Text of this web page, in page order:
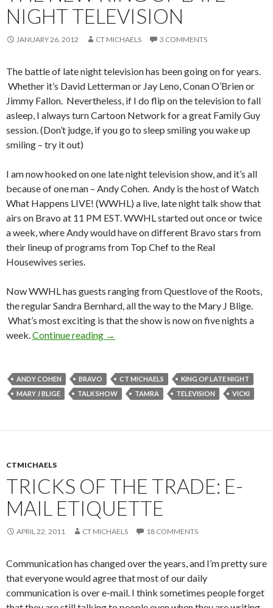
NIGHT TELEVISION
JANUARY 26, 2012 CT MICHAELS 3 COMMENTS
The battle of late night television has been going on for years.
Whether it’s David Letterman or Jay Leno, Conan O’Brien or
Jimmy Fallon. Nevertheless, if I do flip on the television to fall
asleep, I always turn Cartoon Network for a great Family Guy
session. (Don’t judge, if you go to sleep smiling you wake up
smiling – try it out)
I am now hooked on one late night television show, and it’s all
because of one man – Andy Cohen. Andy is the host of Watch
What Happens LIVE! (WWHL) a live, late night talk show that
airs on Bravo at 11 PM EST. WWHL started out once or twice
a week, where Andy would have on different Bravo stars from
their lineup of programs from Top Chef to the Real
Housewives series.
Now WWHL has guests ranging from Questlove of the Roots,
the regular Sandra Bernhard, all the way to the Mary J Blige.
What’s most exciting is that the show is now on five nights a
week.Continue reading →
ANDY COHEN BRAVO CT MICHAELS
KING OF LATE NIGHT
MARY J BLIGE
TALK SHOW TAMRA TELEVISION VICKI
CTMICHAELS
TRICKS OF THE TRADE: E-
MAIL ETIQUETTE
APRIL 22, 2011 CT MICHAELS 18 COMMENTS
Communication has changed over the years, and I’m pretty sure
that everyone would agree that most of our daily
communication is over e-mail. I think sometimes people forget